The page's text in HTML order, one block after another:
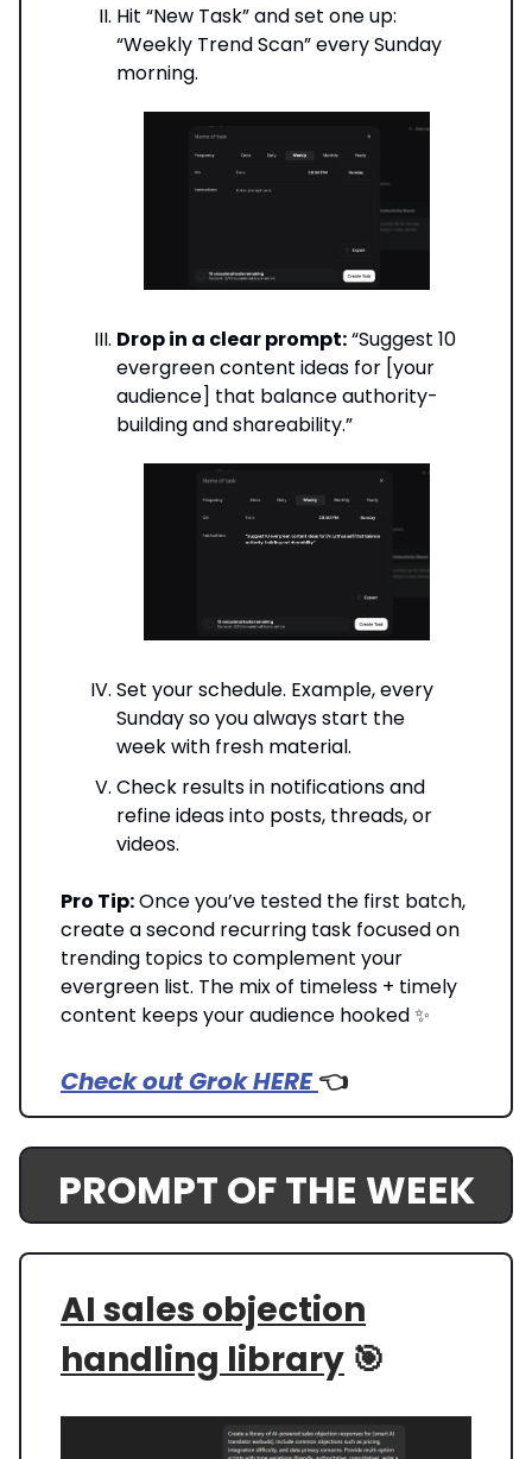
Hit “New Task” and set one up:
“Weekly Trend Scan” every Sunday
morning.
Drop in a clear prompt:“Suggest 10
evergreen content ideas for [your
audience] that balance authority-
building and shareability.”
Set your schedule. Example, every
Sunday so you always start the
week with fresh material.
Check results in notifications and
refine ideas into posts, threads, or
videos.
Pro Tip:Once you’ve tested the first batch,
create a second recurring task focused on
trending topics to complement your
evergreen list. The mix of timeless + timely
content keeps your audience hooked ✨
Check out Grok HERE 👈️
PROMPT OF THE WEEK
AI sales objection
handling library 🎯